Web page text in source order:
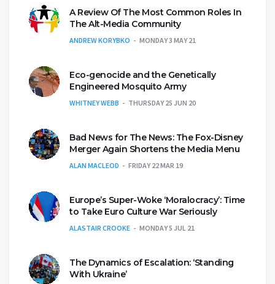
A Review Of The Most Common Roles In
The Alt-Media Community
ANDREW KORYBKO MONDAY 3 MAY 21
Eco-genocide and the Genetically
Engineered Mosquito Army
WHITNEY WEBB THURSDAY 25 JUN 20
Bad News for The News: The Fox-Disney
Merger Again Shortens the Media Menu
ALAN MACLEOD FRIDAY 22 MAR 19
Europe’s Super-Woke ‘Moralocracy’: Time
to Take Euro Culture War Seriously
ALASTAIR CROOKE MONDAY 5 JUL 21
The Dynamics of Escalation: ‘Standing
With Ukraine’